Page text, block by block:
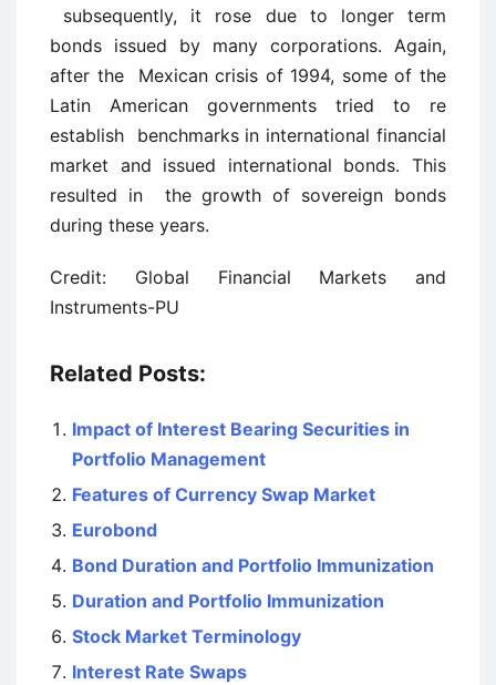
subsequently, it rose due to longer term
bonds issued by many corporations. Again,
after the Mexican crisis of 1994, some of the
Latin American governments tried to re
establish benchmarks in international financial
market and issued international bonds. This
resulted in the growth of sovereign bonds
during these years.
Credit: Global Financial Markets and
Instruments-PU
Related Posts:
Impact of Interest Bearing Securities in
Portfolio Management
Features of Currency Swap Market
Eurobond
Bond Duration and Portfolio Immunization
Duration and Portfolio Immunization
Stock Market Terminology
Interest Rate Swaps